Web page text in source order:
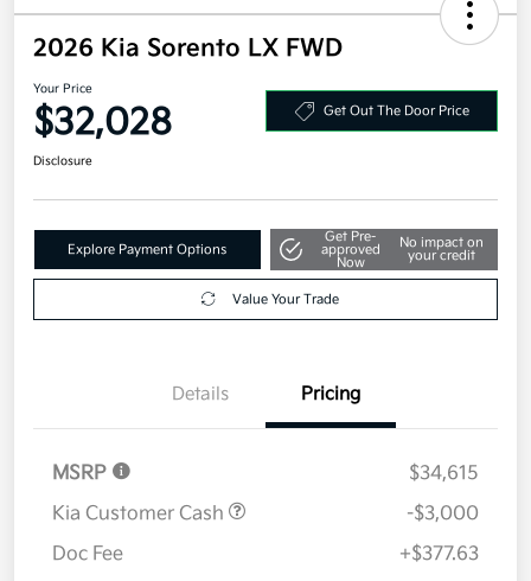
2026 Kia Sorento LX FWD
Your Price
$32,028 Get Out The Door Price
Disclosure
Explore Payment Options
Get Pre-
approved
Now
No impact on
your credit
Value Your Trade
Details Pricing
MSRP
$34,615
Kia Customer Cash
-$3,000
Doc Fee
+$377.63